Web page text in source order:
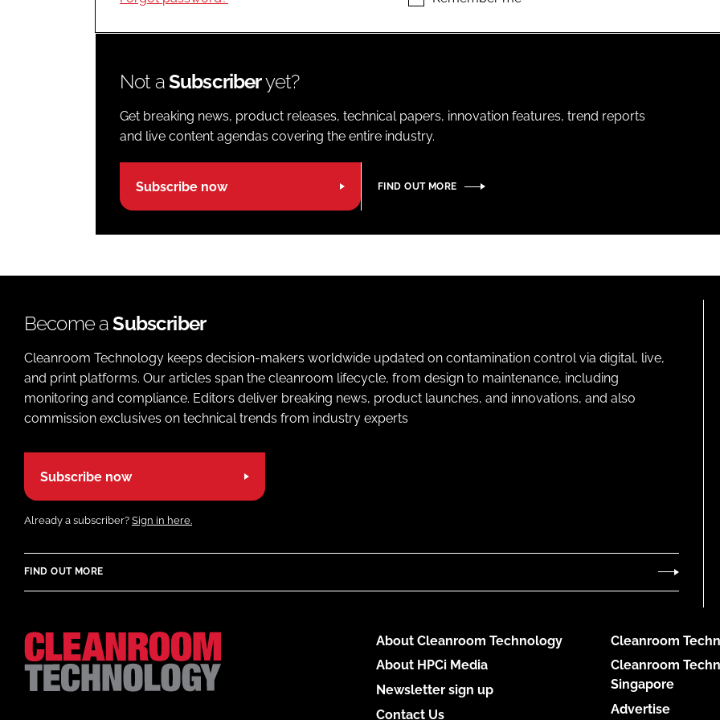
Not aSubscriberyet?
Get breaking news, product releases, technical papers, innovation features, trend reports
and live content agendas covering the entire industry.
Subscribe now FIND OUT MORE
Become aSubscriber
Cleanroom Technology keeps decision-makers worldwide updated on contamination control via digital, live,
and print platforms. Our articles span the cleanroom lifecycle, from design to maintenance, including
monitoring and compliance. Editors deliver breaking news, product launches, and innovations, and also
commission exclusives on technical trends from industry experts
Subscribe now
Already a subscriber? Sign in here.
FIND OUT MORE
About Cleanroom Technology
About HPCi Media
Newsletter sign up
Contact Us
Cleanroom
Cleanroom
Singapore
Advertise